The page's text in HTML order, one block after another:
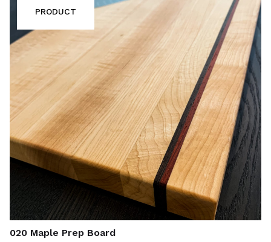
PRODUCT
020 Maple Prep Board